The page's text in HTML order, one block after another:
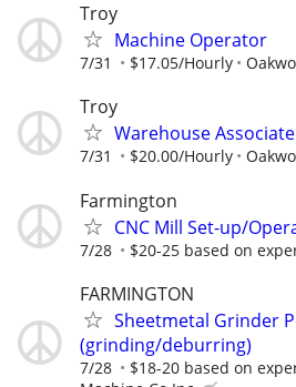
Troy
Machine Operator
7/31 $17.05/Hourly
Troy
Warehouse Associate
7/31 $20.00/Hourly
Farmington
CNC Mill Set-up/
7/28 $20-25 based on
FARMINGTON
Sheetmetal Grinder
(grinding/deburring)
7/28 $18-20 based on